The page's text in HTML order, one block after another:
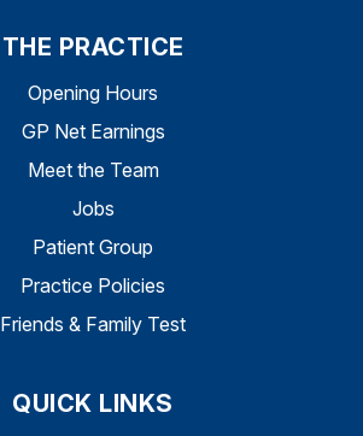
THE PRACTICE
Opening Hours
GP Net Earnings
Meet the Team
Jobs
Patient Group
Practice Policies
Friends & Family Test
QUICK LINKS